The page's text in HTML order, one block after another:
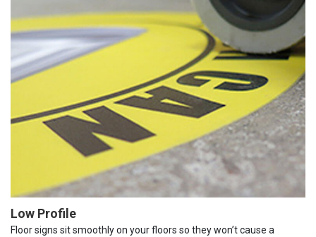
Low Profile
Floor signs sit smoothly on your floors so they won’t cause a